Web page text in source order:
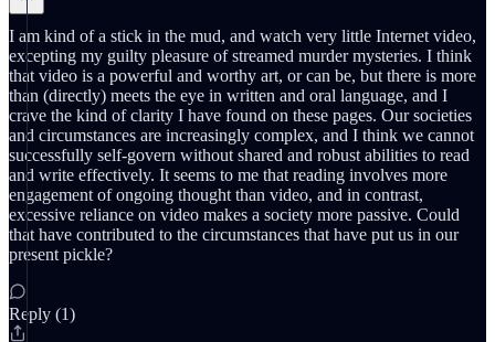
I am kind of a stick in the mud, and watch very little Internet video,
excepting my guilty pleasure of streamed murder mysteries. I think
that video is a powerful and worthy art, or can be, but there is more
than (directly) meets the eye in written and oral language, and I
crave the kind of clarity I have found on these pages. Our societies
and circumstances are increasingly complex, and I think we cannot
successfully self-govern without shared and robust abilities to read
and write effectively. It seems to me that reading involves more
engagement of ongoing thought than video, and in contrast,
excessive reliance on video makes a society more passive. Could
that have contributed to the circumstances that have put us in our
present pickle?
Reply (1)